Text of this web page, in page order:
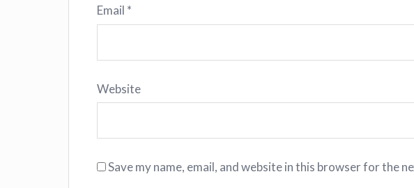
Email *
Website
Save my name, email, and website in this browser for the